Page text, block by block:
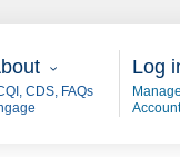
CDS, FAQs
Log
Account